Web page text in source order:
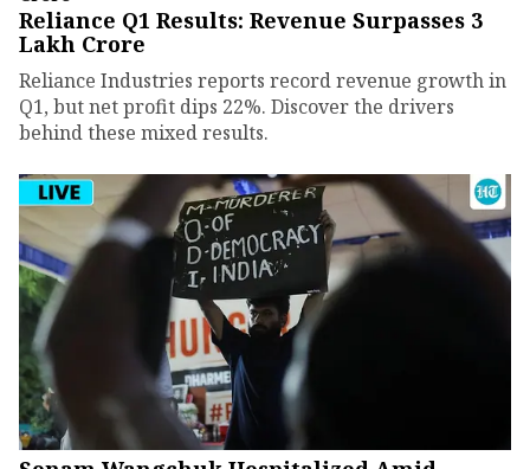
Reliance Q1 Results: Revenue Surpasses ₹3
Lakh Crore
Reliance Industries reports record revenue growth in
Q1, but net profit dips 22%. Discover the drivers
behind these mixed results.